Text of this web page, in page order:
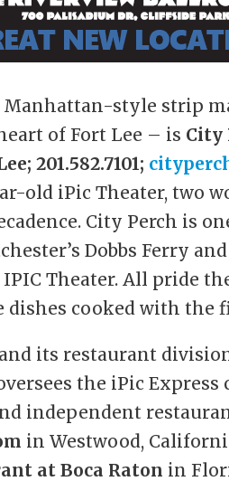
Manhattan-style strip
of Fort Lee – is City
201.582.7101;
old iPic Theater, two
City Perch is
Dobbs Ferry
Theater. All pride
cooked with the
its restaurant
the iPic
independent
in Westwood,
at Boca Raton in